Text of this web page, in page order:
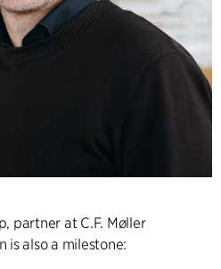
partner at C.F. Møller
is also a milestone: